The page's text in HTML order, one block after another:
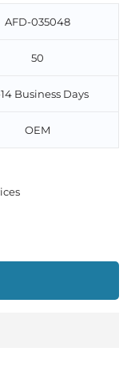
AFD-035048
50
14 Business Days
OEM